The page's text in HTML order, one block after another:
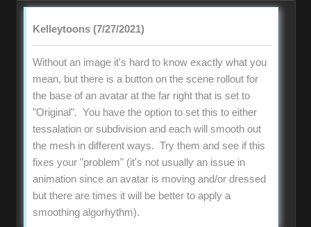
Kelleytoons (7/27/2021)
Without an image it's hard to know exactly what you
mean, but there is a button on the scene rollout for
the base of an avatar at the far right that is set to
"Original". You have the option to set this to either
tessalation or subdivision and each will smooth out
the mesh in different ways. Try them and see if this
fixes your "problem" (it's not usually an issue in
animation since an avatar is moving and/or dressed
but there are times it will be better to apply a
smoothing algorhythm).